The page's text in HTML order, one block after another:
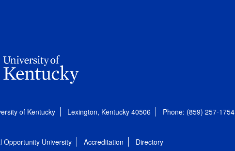
of Kentucky Lexington, Kentucky 40506 Phone: (859) 257-1754
Opportunity University Accreditation Directory